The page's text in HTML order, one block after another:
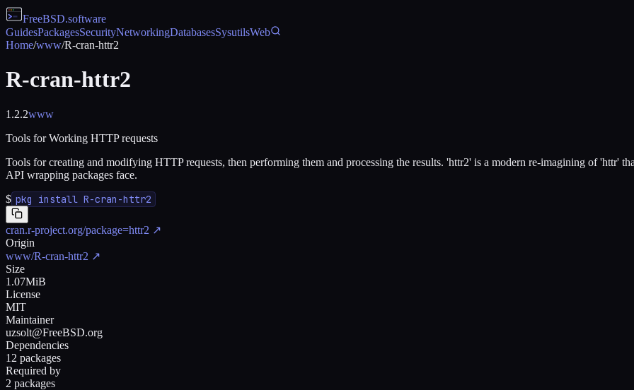
FreeBSD.software
GuidesPackagesSecurityNetworkingDatabasesSysutilsWeb
Home/www/R-cran-httr2
R-cran-httr2
1.2.2www
Tools for Working HTTP requests
Tools for creating and modifying HTTP requests, then performing them and processing the results. 'httr2' is a modern re-imagining of 'httr'
API wrapping packages face.
$ pkg install R-cran-httr2
cran.r-project.org/package=httr2 ↗
Origin
www/R-cran-httr2 ↗
Size
1.07MiB
License
MIT
Maintainer
uzsolt@FreeBSD.org
Dependencies
12 packages
Required by
2 packages